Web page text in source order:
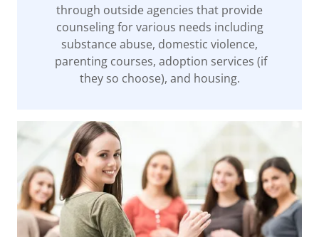
through outside agencies that provide
counseling for various needs including
substance abuse, domestic violence,
parenting courses, adoption services (if
they so choose), and housing.